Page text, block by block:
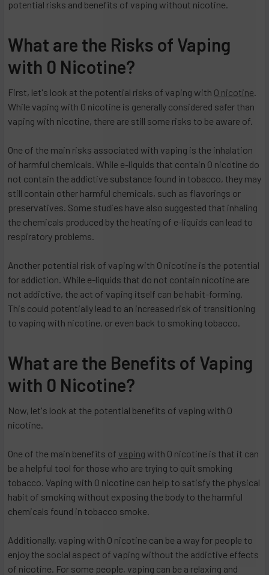
potential risks and benefits of vaping without nicotine.
What are the Risks of Vaping
with 0 Nicotine?
First, let's look at the potential risks of vaping with 0 nicotine.
While vaping with 0 nicotine is generally considered safer than
vaping with nicotine, there are still some risks to be aware of.
One of the main risks associated with vaping is the inhalation
of harmful chemicals. While e-liquids that contain 0 nicotine do
not contain the addictive substance found in tobacco, they may
still contain other harmful chemicals, such as flavorings or
preservatives. Some studies have also suggested that inhaling
the chemicals produced by the heating of e-liquids can lead to
respiratory problems.
Another potential risk of vaping with 0 nicotine is the potential
for addiction. While e-liquids that do not contain nicotine are
not addictive, the act of vaping itself can be habit-forming.
This could potentially lead to an increased risk of transitioning
to vaping with nicotine, or even back to smoking tobacco.
What are the Benefits of Vaping
with 0 Nicotine?
Now, let's look at the potential benefits of vaping with 0
nicotine.
One of the main benefits of vaping with 0 nicotine is that it can
be a helpful tool for those who are trying to quit smoking
tobacco. Vaping with 0 nicotine can help to satisfy the physical
habit of smoking without exposing the body to the harmful
chemicals found in tobacco smoke.
Additionally, vaping with 0 nicotine can be a way for people to
enjoy the social aspect of vaping without the addictive effects
of nicotine. For some people, vaping can be a relaxing and